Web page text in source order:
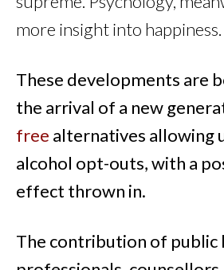
more insight into happiness.
These developments are
the arrival of a new
free alternatives allowing
alcohol opt-outs, with a
effect thrown in.
The contribution of public